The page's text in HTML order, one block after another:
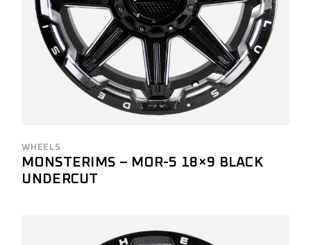
WHEELS
MONSTERIMS – MOR-5 18×9 BLACK
UNDERCUT